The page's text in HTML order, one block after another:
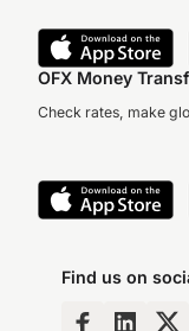
OFX Money
Check rates, make
Find us on